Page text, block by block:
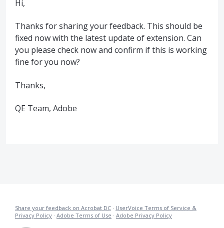
Hi,
Thanks for sharing your feedback. This should be
fixed now with the latest update of extension. Can
you please check now and confirm if this is working
fine for you now?
Thanks,
QE Team, Adobe
Share your feedback on Acrobat DC · UserVoice Terms of Service &
Privacy Policy · Adobe Terms of Use · Adobe Privacy Policy